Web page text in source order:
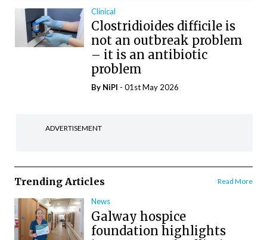
Clinical
Clostridioides difficile is
not an outbreak problem
– it is an antibiotic
problem
By NiPI - 01st May 2026
ADVERTISEMENT
Trending Articles Read More
News
Galway hospice
foundation highlights